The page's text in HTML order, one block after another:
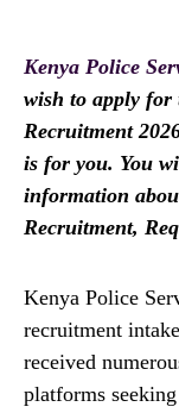
Kenya Police
wish to apply for
Recruitment
is for you. You
information
Recruitment,
Kenya Police
recruitment
received
platforms